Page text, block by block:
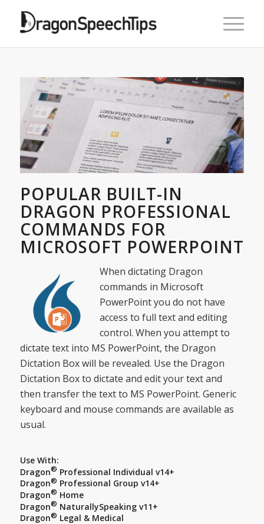
POPULAR BUILT-IN
DRAGON PROFESSIONAL
COMMANDS FOR
MICROSOFT POWERPOINT
When dictating Dragon
commands in Microsoft
PowerPoint you do not have
access to full text and editing
control. When you attempt to
dictate text into MS PowerPoint, the Dragon
Dictation Box will be revealed. Use the Dragon
Dictation Box to dictate and edit your text and
then transfer the text to MS PowerPoint. Generic
keyboard and mouse commands are available as
usual.
Use With:
Dragon® Professional Individual v14+
Dragon® Professional Group v14+
Dragon® Home
Dragon® NaturallySpeaking v11+
Dragon® Legal & Medical